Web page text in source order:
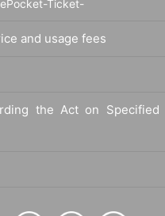
Ticket-
and usage fees
the Act on Specified